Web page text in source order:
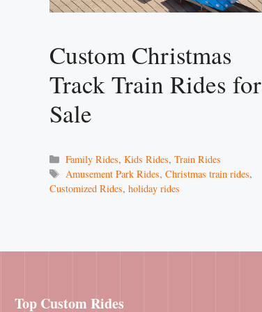
Custom Christmas
Track Train Rides for
Sale
Categories
Family Rides, Kids Rides, Train Rides
Tags
Amusement Park Rides, Christmas train rides,
Customized Rides, holiday rides
Top Custom Rides